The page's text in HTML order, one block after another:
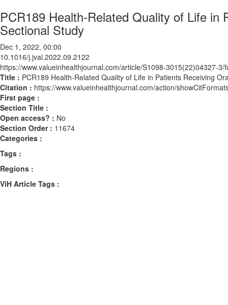
PCR189 Health-Related Quality of Life
Sectional Study
Dec 1, 2022, 00:00
10.1016/j.jval.2022.09.2122
https://www.valueinhealthjournal.com/article/S1098-3015(22)04327-3/
Title : PCR189 Health-Related Quality of Life in Patients Receiving
Citation : https://www.valueinhealthjournal.com/action/
First page :
Section Title :
Open access? : No
Section Order : 11674
Categories :
Tags :
Regions :
ViH Article Tags :